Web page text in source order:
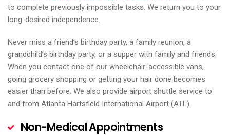
to complete previously impossible tasks. We return you to your
long-desired independence.
Never miss a friend’s birthday party, a family reunion, a
grandchild’s birthday party, or a supper with family and friends.
When you contact one of our wheelchair-accessible vans,
going grocery shopping or getting your hair done becomes
easier than before. We also provide airport shuttle service to
and from Atlanta Hartsfield International Airport (ATL).
Non-Medical Appointments